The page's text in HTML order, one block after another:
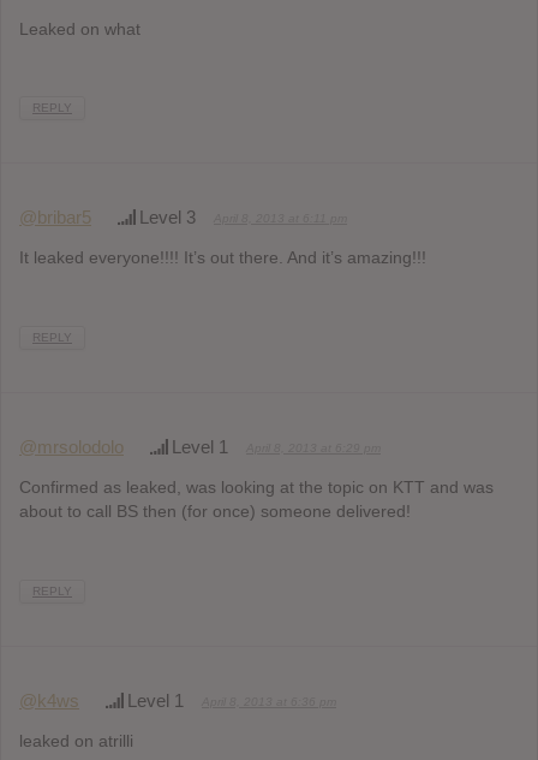
Leaked on what
REPLY
@bribar5 Level 3
It leaked everyone!!!! It’s out there. And it’s amazing!!!
REPLY
@mrsolodolo Level 1
Confirmed as leaked, was looking at the topic on KTT and was
about to call BS then (for once) someone delivered!
REPLY
@k4ws Level 1
leaked on atrilli